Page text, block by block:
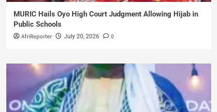
MURIC Hails Oyo High Court Judgment Allowing Hijab in
Public Schools
AfriReporter July 20, 2026 0